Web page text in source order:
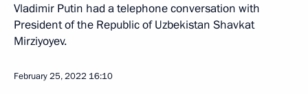
Vladimir Putin had a telephone conversation with
President of the Republic of Uzbekistan Shavkat
Mirziyoyev.
February 25, 2022 16:10